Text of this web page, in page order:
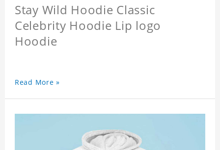
Stay Wild Hoodie Classic
Celebrity Hoodie Lip logo
Hoodie
Read More »